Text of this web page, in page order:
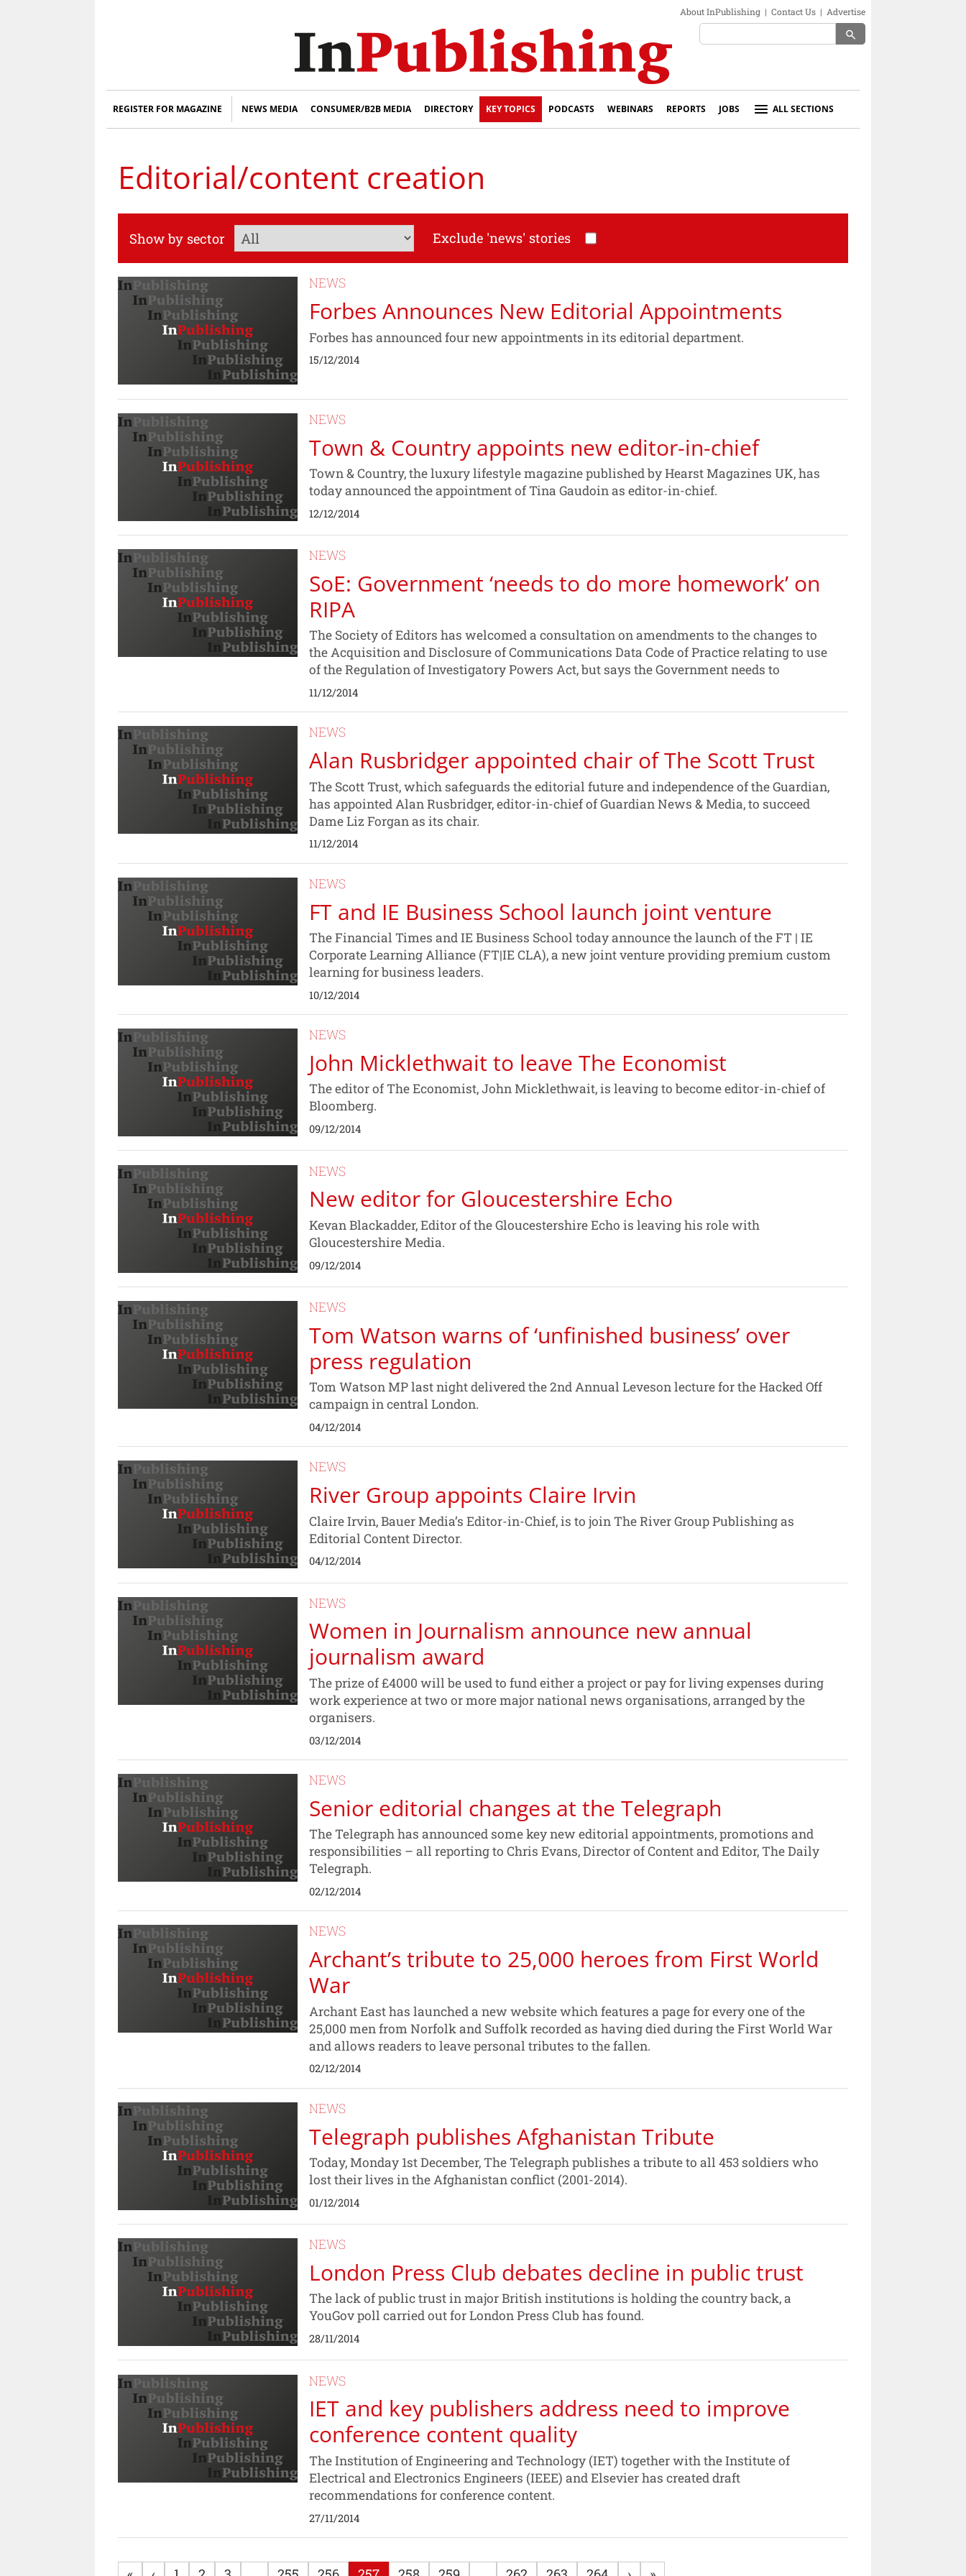
About InPublishing | Contact Us | Advertise
search
REGISTER FOR MAGAZINE NEWS MEDIA CONSUMER/B2B MEDIA DIRECTORY KEY TOPICS PODCASTS WEBINARS REPORTS JOBS ALL SECTIONS
Editorial/content creation
Show by sector Exclude 'news' stories
NEWS
Forbes Announces New Editorial Appointments
Forbes has announced four new appointments in its editorial department.
15/12/2014
NEWS
Town & Country appoints new editor-in-chief
Town & Country, the luxury lifestyle magazine published by Hearst Magazines UK, has
today announced the appointment of Tina Gaudoin as editor-in-chief.
12/12/2014
NEWS
SoE: Government ‘needs to do more homework’ on
RIPA
The Society of Editors has welcomed a consultation on amendments to the changes to
the Acquisition and Disclosure of Communications Data Code of Practice relating to use
of the Regulation of Investigatory Powers Act, but says the Government needs to
11/12/2014
NEWS
Alan Rusbridger appointed chair of The Scott Trust
The Scott Trust, which safeguards the editorial future and independence of the Guardian,
has appointed Alan Rusbridger, editor-in-chief of Guardian News & Media, to succeed
Dame Liz Forgan as its chair.
11/12/2014
NEWS
FT and IE Business School launch joint venture
The Financial Times and IE Business School today announce the launch of the FT | IE
Corporate Learning Alliance (FT|IE CLA), a new joint venture providing premium custom
learning for business leaders.
10/12/2014
NEWS
John Micklethwait to leave The Economist
The editor of The Economist, John Micklethwait, is leaving to become editor-in-chief of
Bloomberg.
09/12/2014
NEWS
New editor for Gloucestershire Echo
Kevan Blackadder, Editor of the Gloucestershire Echo is leaving his role with
Gloucestershire Media.
09/12/2014
NEWS
Tom Watson warns of ‘unfinished business’ over
press regulation
Tom Watson MP last night delivered the 2nd Annual Leveson lecture for the Hacked Off
campaign in central London.
04/12/2014
NEWS
River Group appoints Claire Irvin
Claire Irvin, Bauer Media’s Editor-in-Chief, is to join The River Group Publishing as
Editorial Content Director.
04/12/2014
NEWS
Women in Journalism announce new annual
journalism award
The prize of £4000 will be used to fund either a project or pay for living expenses during
work experience at two or more major national news organisations, arranged by the
organisers.
03/12/2014
NEWS
Senior editorial changes at the Telegraph
The Telegraph has announced some key new editorial appointments, promotions and
responsibilities – all reporting to Chris Evans, Director of Content and Editor, The Daily
Telegraph.
02/12/2014
NEWS
Archant’s tribute to 25,000 heroes from First World
War
Archant East has launched a new website which features a page for every one of the
25,000 men from Norfolk and Suffolk recorded as having died during the First World War
and allows readers to leave personal tributes to the fallen.
02/12/2014
NEWS
Telegraph publishes Afghanistan Tribute
Today, Monday 1st December, The Telegraph publishes a tribute to all 453 soldiers who
lost their lives in the Afghanistan conflict (2001-2014).
01/12/2014
NEWS
London Press Club debates decline in public trust
The lack of public trust in major British institutions is holding the country back, a
YouGov poll carried out for London Press Club has found.
28/11/2014
NEWS
IET and key publishers address need to improve
conference content quality
The Institution of Engineering and Technology (IET) together with the Institute of
Electrical and Electronics Engineers (IEEE) and Elsevier has created draft
recommendations for conference content.
27/11/2014